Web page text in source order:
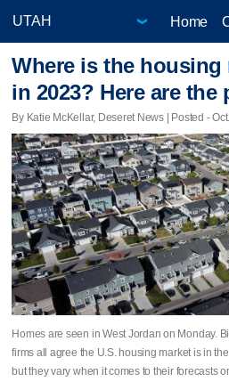
Home
Where is the housing
in 2023? Here are
By Katie McKellar, Deseret News | Posted -
Homes are seen in West Jordan on Monday.
firms all agree the U.S. housing market is in
but they vary when it comes to their forecasts